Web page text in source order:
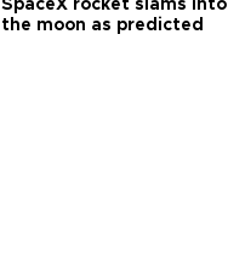
SpaceX rocket slams into
the moon as predicted